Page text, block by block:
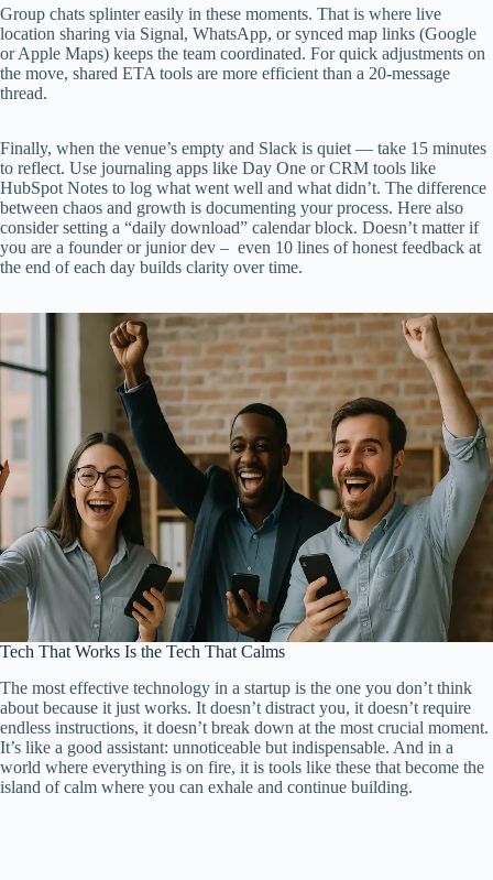
Group chats splinter easily in these moments. That is where live
location sharing via Signal, WhatsApp, or synced map links (Google
or Apple Maps) keeps the team coordinated. For quick adjustments on
the move, shared ETA tools are more efficient than a 20-message
thread.
Finally, when the venue’s empty and Slack is quiet — take 15 minutes
to reflect. Use journaling apps like Day One or CRM tools like
HubSpot Notes to log what went well and what didn’t. The difference
between chaos and growth is documenting your process. Here also
consider setting a “daily download” calendar block. Doesn’t matter if
you are a founder or junior dev – even 10 lines of honest feedback at
the end of each day builds clarity over time.
Tech That Works Is the Tech That Calms
The most effective technology in a startup is the one you don’t think
about because it just works. It doesn’t distract you, it doesn’t require
endless instructions, it doesn’t break down at the most crucial moment.
It’s like a good assistant: unnoticeable but indispensable. And in a
world where everything is on fire, it is tools like these that become the
island of calm where you can exhale and continue building.